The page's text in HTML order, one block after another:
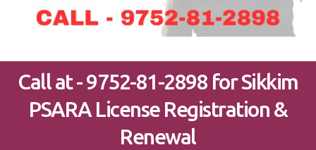
Call at - 9752-81-2898 for Sikkim
PSARA License Registration &
Renewal